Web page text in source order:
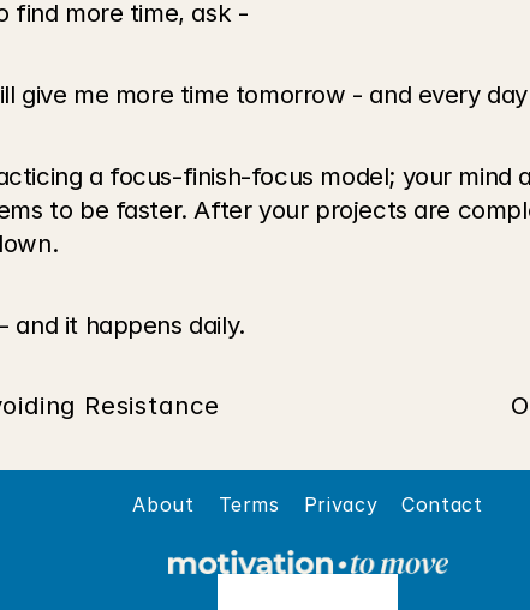
find more time, ask -
give me more time tomorrow - and every
a focus-finish-focus model; your mind
to be faster. After your projects are
and it happens daily.
Resistance
About Terms Privacy Contact